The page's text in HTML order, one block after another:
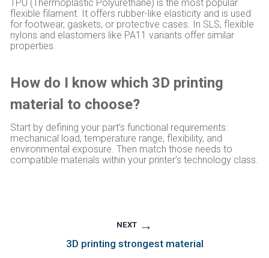
TPU (Thermoplastic Polyurethane) is the most popular
flexible filament. It offers rubber-like elasticity and is used
for footwear, gaskets, or protective cases. In SLS, flexible
nylons and elastomers like PA11 variants offer similar
properties.
How do I know which 3D printing
material to choose?
Start by defining your part’s functional requirements:
mechanical load, temperature range, flexibility, and
environmental exposure. Then match those needs to
compatible materials within your printer’s technology class.
NEXT →
3D printing strongest material